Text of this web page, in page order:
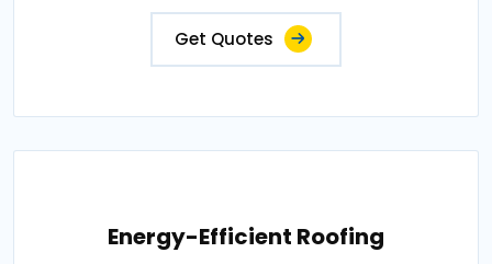
Get Quotes
Energy-Efficient Roofing